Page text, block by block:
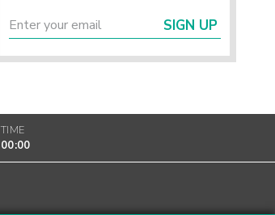
SIGN UP
TIME
00:00